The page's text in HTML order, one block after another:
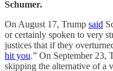
Schumer.
On August 17, Trump said
or certainly spoken to very
justices that if they
hit you.” On September 23,
skipping the alternative of a